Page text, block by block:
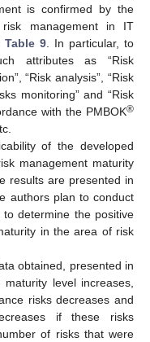
is confirmed by the
management in IT
Table 9. In particular, to
attributes as “Risk
“Risk analysis”, “Risk
monitoring” and “Risk
with the PMBOK®
of the developed
management maturity
results are presented in
authors plan to conduct
determine the positive
in the area of risk
obtained, presented in
level increases,
risks decreases and
if these risks
of risks that were